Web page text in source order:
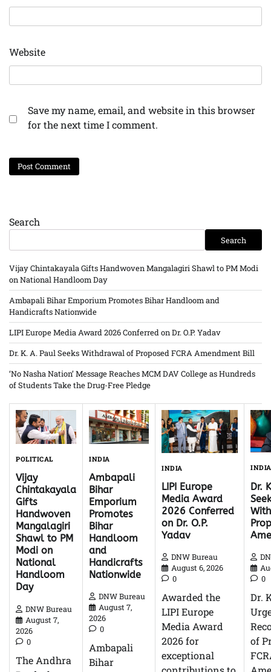
Website
Save my name, email, and website in this browser
for the next time I comment.
Search
Search
Vijay Chintakayala Gifts Handwoven Mangalagiri Shawl to PM Modi
on National Handloom Day
Ambapali Bihar Emporium Promotes Bihar Handloom and
Handicrafts Nationwide
LIPI Europe Media Award 2026 Conferred on Dr. O.P. Yadav
Dr. K. A. Paul Seeks Withdrawal of Proposed FCRA Amendment Bill
‘No Nasha Nation’ Message Reaches MCM DAV College as Hundreds
of Students Take the Drug-Free Pledge
POLITICAL
Vijay
Chintakayala
Gifts
Handwoven
Mangalagiri
Shawl to PM
Modi on
National
Handloom
Day
DNW Bureau
August 7,
2026
0
The Andhra
INDIA
Ambapali
Bihar
Emporium
Promotes
Bihar
Handloom
and
Handicrafts
Nationwide
DNW Bureau
August 7,
2026
0
Ambapali
Bihar
INDIA
LIPI Europe
Media Award
2026 Conferred
on Dr. O.P.
Yadav
DNW Bureau
August 6, 2026
0
Awarded the
LIPI Europe
Media Award
2026 for
exceptional
INDIA
Dr.
0
Dr.
of